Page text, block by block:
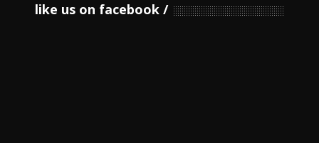
like us on facebook